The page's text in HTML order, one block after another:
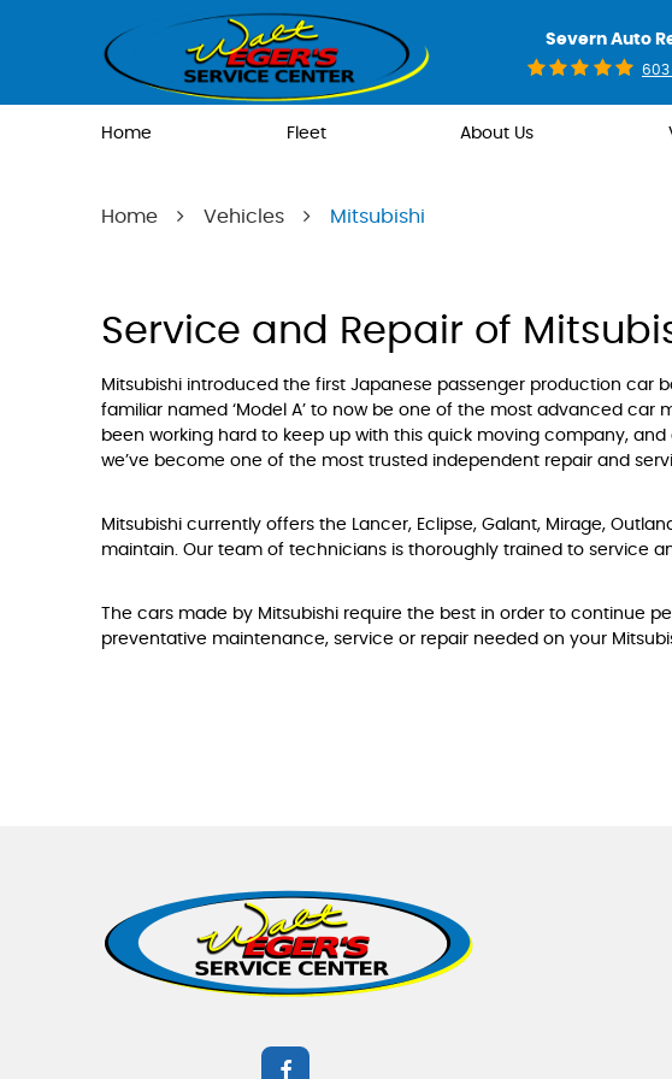
Severn Auto
603
Home Fleet About Us
Home Vehicles Mitsubishi
Service and Repair of
Mitsubishi introduced the first Japanese passenger production car
familiar named ‘Model A’ to now be one of the most advanced car
been working hard to keep up with this quick moving company,
we’ve become one of the most trusted independent repair and
Mitsubishi currently offers the Lancer, Eclipse, Galant, Mirage,
maintain. Our team of technicians is thoroughly trained to service
The cars made by Mitsubishi require the best in order to continue
preventative maintenance, service or repair needed on your